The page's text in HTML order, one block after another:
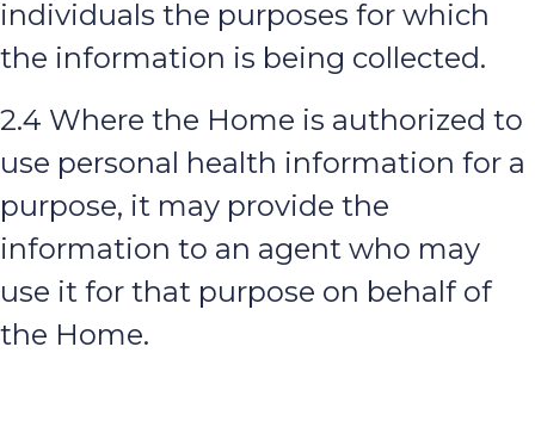
individuals the purposes for which
the information is being collected.
2.4 Where the Home is authorized to
use personal health information for a
purpose, it may provide the
information to an agent who may
use it for that purpose on behalf of
the Home.